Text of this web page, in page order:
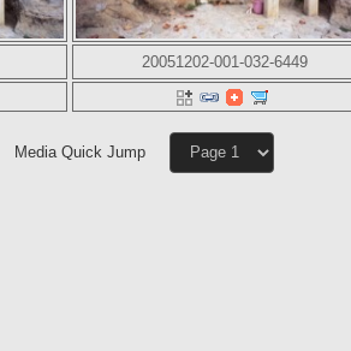
20051202-001-032-6449
Media Quick Jump